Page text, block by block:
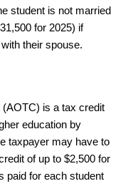
student is not married
for 2025) if
their spouse.
(AOTC) is a tax credit
education by
taxpayer may have to
of up to $2,500 for
paid for each student